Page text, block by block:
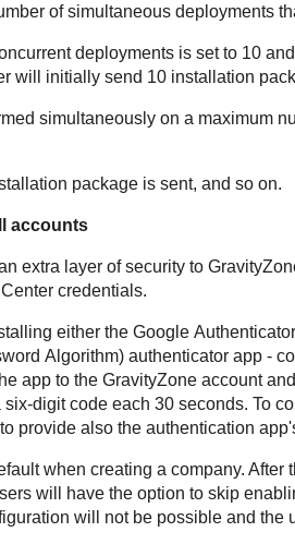
of simultaneous deployments
deployments is set to 10
will initially send 10 installation
simultaneously on a maximum
package is sent, and so on.
accounts
extra layer of security to
credentials.
either the Google
Algorithm) authenticator app -
app to the GravityZoneaccount
digit code each 30 seconds. To
provide also the authentication
when creating a company. After
will have the option to skip
will not be possible and the